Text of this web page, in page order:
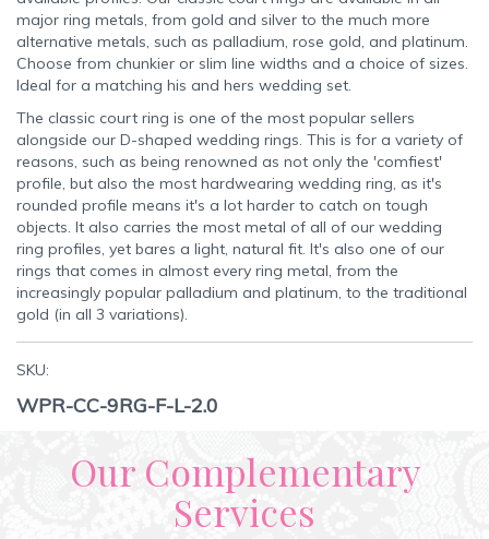
major ring metals, from gold and silver to the much more
alternative metals, such as palladium, rose gold, and platinum.
Choose from chunkier or slim line widths and a choice of sizes.
Ideal for a matching his and hers wedding set.
The classic court ring is one of the most popular sellers
alongside our D-shaped wedding rings. This is for a variety of
reasons, such as being renowned as not only the 'comfiest'
profile, but also the most hardwearing wedding ring, as it's
rounded profile means it's a lot harder to catch on tough
objects. It also carries the most metal of all of our wedding
ring profiles, yet bares a light, natural fit. It's also one of our
rings that comes in almost every ring metal, from the
increasingly popular palladium and platinum, to the traditional
gold (in all 3 variations).
SKU:
WPR-CC-9RG-F-L-2.0
Our Complementary
Services